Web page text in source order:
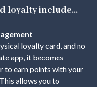
loyalty include...
loyalty card, and no
app, it becomes
to earn points with your
allows you to